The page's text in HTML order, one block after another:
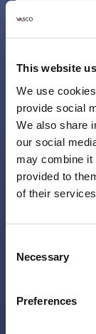
This website
We use
provide social
We also share
our social
may combine it
provided to
of their
Selection
Necessary
Preferences
effectively
Important
how to
also
measures